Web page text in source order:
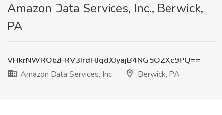
Amazon Data Services, Inc., Berwick,
PA
VHkrNWRObzFRV3IrdHJqdXJyajB4NG5OZXc9PQ==
Amazon Data Services, Inc.
Berwick, PA